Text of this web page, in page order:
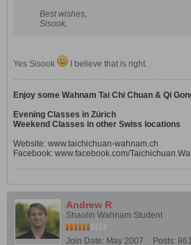
Best wishes,
Sisook,
Yes Sisook I believe that is right.
Enjoy some Wahnam Tai Chi Chuan & Qi
Evening Classes in Zürich
Weekend Classes in other Swiss locations
Website: www.taichichuan-wahnam.ch
Facebook: www.facebook.com/
Andrew R
Shaolin Wahnam Student
Join Date: May 2007 Posts: 861